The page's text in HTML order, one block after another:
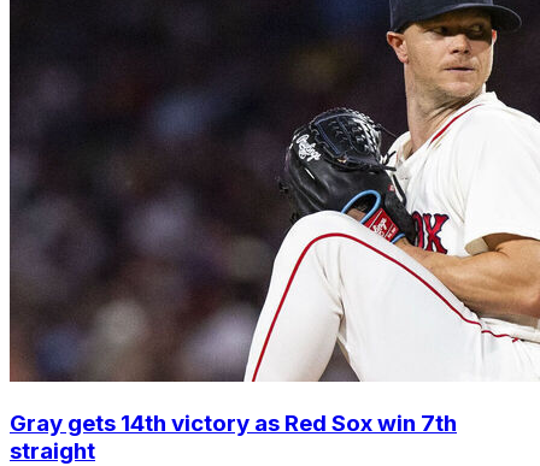
Gray gets 14th victory as Red Sox win 7th
straight